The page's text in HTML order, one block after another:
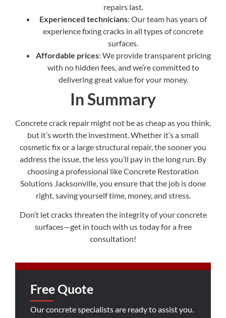
repairs last.
Experienced technicians: Our team has years of
experience fixing cracks in all types of concrete
surfaces.
Affordable prices: We provide transparent pricing
with no hidden fees, and we’re committed to
delivering great value for your money.
In Summary
Concrete crack repair might not be as cheap as you think,
but it’s worth the investment. Whether it’s a small
cosmetic fix or a large structural repair, the sooner you
address the issue, the less you’ll pay in the long run. By
choosing a professional like Concrete Restoration
Solutions Jacksonville, you ensure that the job is done
right, saving yourself time, money, and stress.
Don’t let cracks threaten the integrity of your concrete
surfaces—get in touch with us today for a free
consultation!
Free Quote
Our concrete specialists are ready to assist you.